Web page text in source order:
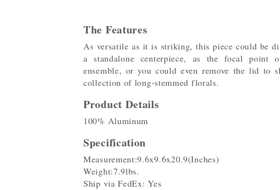
The Features
As versatile as it is striking, this piece could be
a standalone centerpiece, as the focal point
ensemble, or you could even remove the lid to
collection of long-stemmed florals.
Product Details
100% Aluminum
Specification
Measurement:9.6x9.6x20.9(Inches)
Weight:7.9lbs.
Ship via FedEx: Yes